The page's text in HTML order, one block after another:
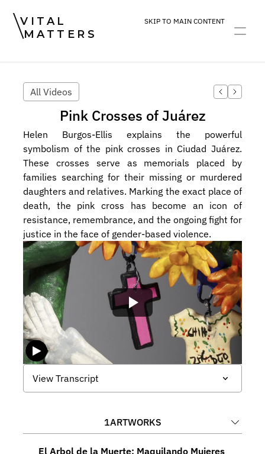
VITAL
MATTERS
SKIP TO MAIN CONTENT
All Videos
Pink Crosses of Juárez
Helen Burgos-Ellis explains the powerful
symbolism of the pink crosses in Ciudad Juárez.
These crosses serve as memorials placed by
families searching for their missing or murdered
daughters and relatives. Marking the exact place of
death, the pink cross has become an icon of
resistance, remembrance, and the ongoing fight for
justice in the face of gender-based violence.
View Transcript
1ARTWORKS
El Arbol de la Muerte: Maquilando Mujeres